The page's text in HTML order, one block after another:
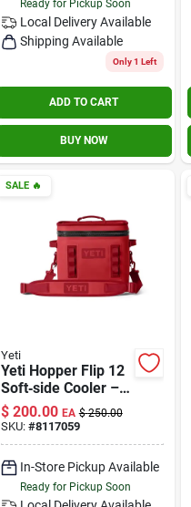
Ready for Pickup Soon
Local Delivery Available
Shipping Available
Only 1 Left
ADD TO CART
BUY NOW
SALE🔥
Yeti
Yeti Hopper Flip 12
Soft‑side Cooler –
Rescue Red,
12‑quart Portable
Ice Chest
$ 200.00 EA $ 250.00
SKU: #8117059
In-Store Pickup Available
Ready for Pickup Soon